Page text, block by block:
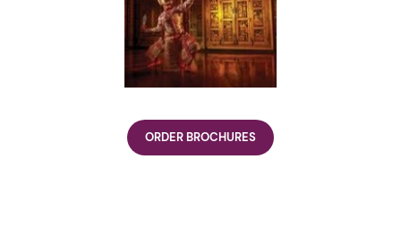
ORDER BROCHURES